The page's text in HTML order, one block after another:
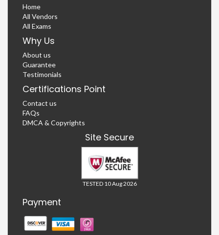
Home
All Vendors
All Exams
Why Us
About us
Guarantee
Testimonials
Certifications Point
Contact us
FAQs
DMCA & Copyrights
Site Secure
TESTED 10 Aug 2026
Payment